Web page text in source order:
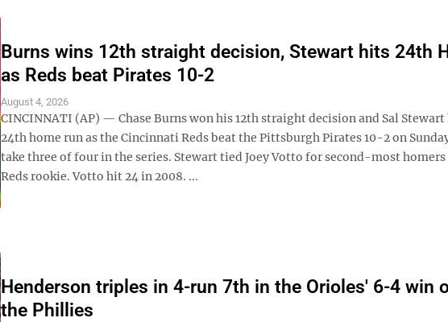
Burns wins 12th straight decision, Stewart hits 24th
as Reds beat Pirates 10-2
August 4, 2026
CINCINNATI (AP) — Chase Burns won his 12th straight decision and Sal
24th home run as the Cincinnati Reds beat the Pittsburgh Pirates 10-2 on
take three of four in the series. Stewart tied Joey Votto for second-most homers
Reds rookie. Votto hit 24 in 2008. ...
Henderson triples in 4-run 7th in the Orioles' 6-4 win
the Phillies